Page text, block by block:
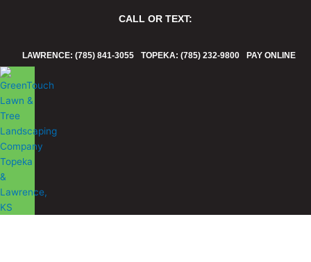
CALL OR TEXT:
LAWRENCE: (785) 841-3055 TOPEKA: (785) 232-9800 PAY ONLINE